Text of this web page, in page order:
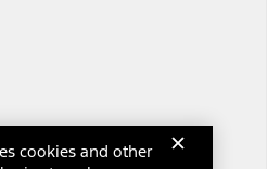
cookies and other